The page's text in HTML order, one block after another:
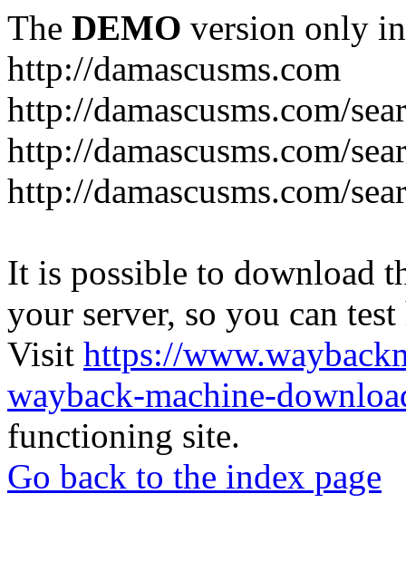
The DEMO version only
http://damascusms.com
It is possible to download
your server, so you can
Visit https://
wayback-machine-
functioning site.
Go back to the index page